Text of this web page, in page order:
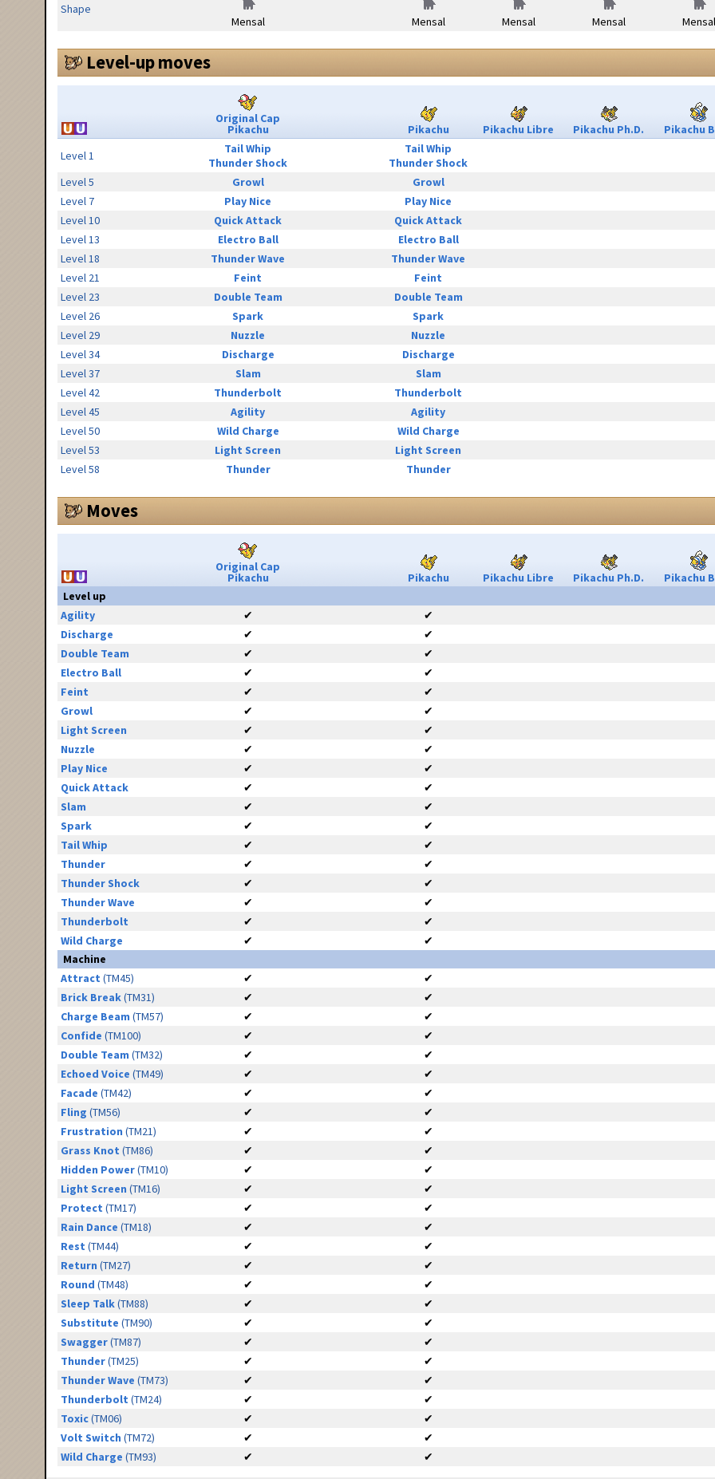
Shape
Mensal
Mensal Mensal Mensal Mensal
Level-up moves
Original Cap
Pikachu Pikachu Pikachu Libre Pikachu Ph.D.
Pikachu
Level 1
Tail Whip
Thunder Shock
Tail Whip
Thunder Shock
Level 5
Growl
Growl
Level 7
Play Nice
Play Nice
Level 10
Quick Attack
Quick Attack
Level 13
Electro Ball
Electro Ball
Level 18
Thunder Wave
Thunder Wave
Level 21
Feint
Feint
Level 23
Double Team
Double Team
Level 26
Spark
Spark
Level 29
Nuzzle
Nuzzle
Level 34
Discharge
Discharge
Level 37
Slam
Slam
Level 42
Thunderbolt
Thunderbolt
Level 45
Agility
Agility
Level 50
Wild Charge
Wild Charge
Level 53
Light Screen
Light Screen
Level 58
Thunder Thunder
Moves
Original Cap
Pikachu Pikachu Pikachu Libre Pikachu Ph.D.
Pikachu
Level up
Agility
✔
✔
Discharge
✔
✔
Double Team
✔
✔
Electro Ball
✔
✔
Feint
✔
✔
Growl
✔
✔
Light Screen
✔
✔
Nuzzle
✔
✔
Play Nice
✔
✔
Quick Attack
✔
✔
Slam
✔
✔
Spark
✔
✔
Tail Whip
✔
✔
Thunder
✔
✔
Thunder Shock
✔
✔
Thunder Wave
✔
✔
Thunderbolt
✔
✔
Wild Charge
✔
✔
Machine
Attract (TM45) ✔
✔
Brick Break(TM31) ✔
✔
Charge Beam (TM57) ✔
✔
Confide (TM100) ✔
✔
Double Team (TM32) ✔
✔
Echoed Voice (TM49) ✔
✔
Facade (TM42) ✔
✔
Fling (TM56) ✔
✔
Frustration (TM21) ✔
✔
Grass Knot (TM86) ✔
✔
Hidden Power(TM10) ✔
✔
Light Screen (TM16) ✔
✔
Protect (TM17) ✔
✔
Rain Dance (TM18) ✔
✔
Rest (TM44) ✔
✔
Return (TM27) ✔
✔
Round (TM48) ✔
✔
Sleep Talk(TM88) ✔
✔
Substitute (TM90) ✔
✔
Swagger(TM87) ✔
✔
Thunder(TM25) ✔
✔
Thunder Wave (TM73) ✔
✔
Thunderbolt (TM24) ✔
✔
Toxic(TM06) ✔
✔
Volt Switch (TM72) ✔
✔
Wild Charge (TM93) ✔ ✔